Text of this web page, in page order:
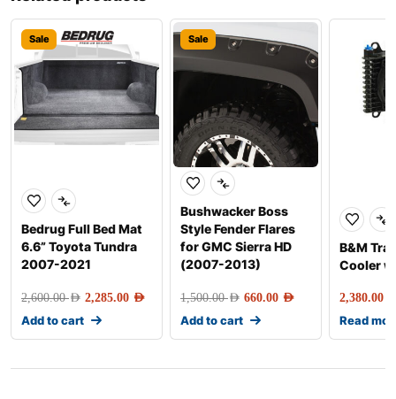
Sale
Bedrug Full Bed Mat
6.6” Toyota Tundra
2007-2021
2,600.00AED 2,285.00 AED
Add to cart
Sale
Bushwacker Boss
Style Fender Flares
for GMC Sierra HD
(2007-2013)
1,500.00AED 660.00 AED
Add to cart
B&M
Cooler
2,380.00
Read